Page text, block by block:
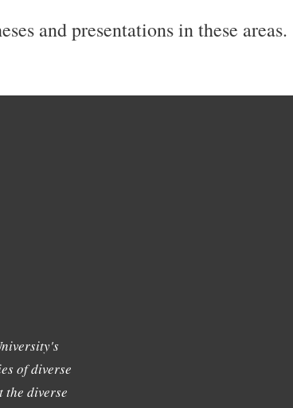
and presentations in these areas.
of diverse
the diverse